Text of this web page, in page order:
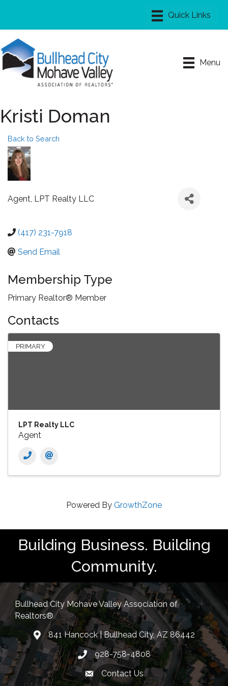
Menu
Kristi Doman
Back to Search
Agent, LPT Realty LLC
(417) 231-7918
Send Email
Membership Type
Primary Realtor® Member
Contacts
PRIMARY
LPT Realty LLC
Agent
Powered By GrowthZone
Building Business. Building
Community.
Bullhead City Mohave Valley Association of
Realtors®
location841 Hancock | Bullhead City, AZ 86442
Phone icon
928-758-4808
Envelope Icon
Contact Us